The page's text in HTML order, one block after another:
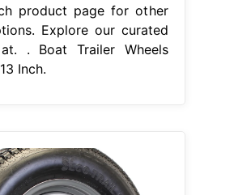
product page for other
Explore our curated
. Boat Trailer Wheels
Inch.